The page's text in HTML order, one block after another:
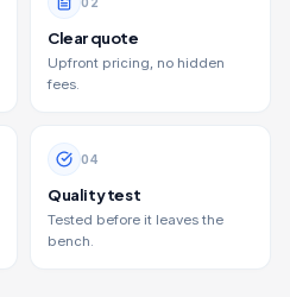
Clear quote
Upfront pricing, no hidden
fees.
04
Quality test
Tested before it leaves the
bench.